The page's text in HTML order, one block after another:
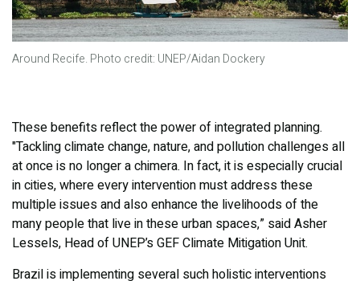
Around Recife. Photo credit: UNEP/Aidan Dockery
These benefits reflect the power of integrated planning.
"Tackling climate change, nature, and pollution challenges all
at once is no longer a chimera. In fact, it is especially crucial
in cities, where every intervention must address these
multiple issues and also enhance the livelihoods of the
many people that live in these urban spaces,” said Asher
Lessels, Head of UNEP’s GEF Climate Mitigation Unit.
Brazil is implementing several such holistic interventions